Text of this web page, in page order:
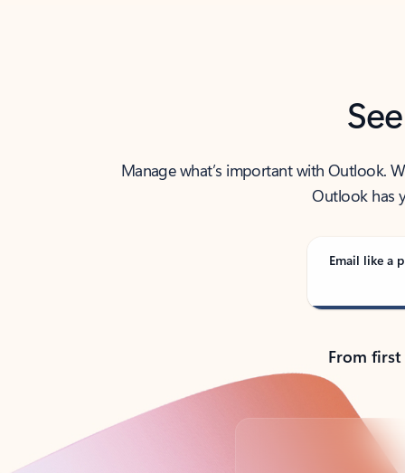
Manage what’s important with Outlook.
Outlook has
Email like a
From